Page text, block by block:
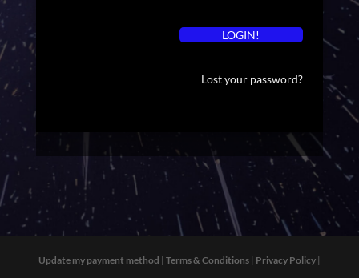
Lost your password?
Update my payment method | Terms & Conditions| Privacy Policy|